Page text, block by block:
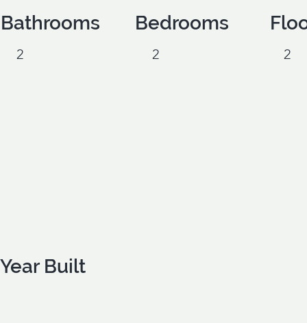
Bathrooms
2
Bedrooms
2 2
Year Built